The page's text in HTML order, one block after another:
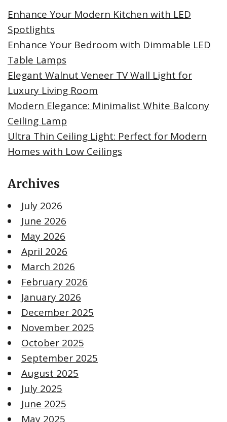
Enhance Your Modern Kitchen with LED
Spotlights
Enhance Your Bedroom with Dimmable LED
Table Lamps
Elegant Walnut Veneer TV Wall Light for
Luxury Living Room
Modern Elegance: Minimalist White Balcony
Ceiling Lamp
Ultra Thin Ceiling Light: Perfect for Modern
Homes with Low Ceilings
Archives
July 2026
June 2026
May 2026
April 2026
March 2026
February 2026
January 2026
December 2025
November 2025
October 2025
September 2025
August 2025
July 2025
June 2025
May 2025